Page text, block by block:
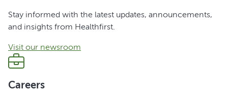
Stay informed with the latest updates, announcements,
and insights from Healthfirst.
Visit our newsroom
Careers